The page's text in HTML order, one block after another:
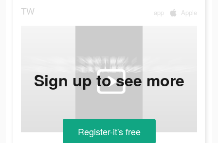
TW app Apple
Sign up to see more
Register-it's free